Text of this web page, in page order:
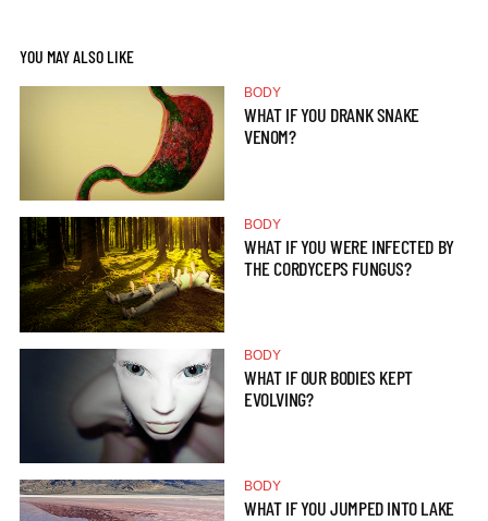
YOU MAY ALSO LIKE
BODY
WHAT IF YOU DRANK SNAKE
VENOM?
BODY
WHAT IF YOU WERE INFECTED BY
THE CORDYCEPS FUNGUS?
BODY
WHAT IF OUR BODIES KEPT
EVOLVING?
BODY
WHAT IF YOU JUMPED INTO LAKE